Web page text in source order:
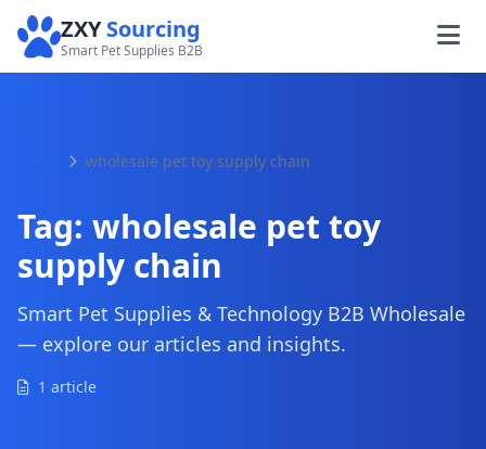
ZXYSourcing
Smart Pet Supplies B2B
wholesale pet toy supply chain
Tag: wholesale pet toy
supply chain
Smart Pet Supplies & Technology B2B Wholesale
— explore our articles and insights.
1 article